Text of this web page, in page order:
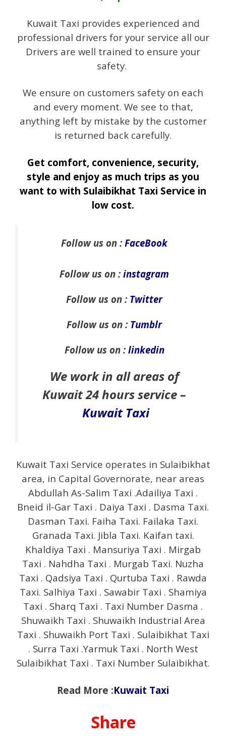
Kuwait Taxi provides experienced and
professional drivers for your service all our
Drivers are well trained to ensure your
safety.
We ensure on customers safety on each
and every moment. We see to that,
anything left by mistake by the customer
is returned back carefully.
Get comfort, convenience, security,
style and enjoy as much trips as you
want to with Sulaibikhat Taxi Service in
low cost.
Follow us on : FaceBook
Follow us on : instagram
Follow us on : Twitter
Follow us on : Tumblr
Follow us on : linkedin
We work in all areas of
Kuwait 24 hours service –
Kuwait Taxi
Kuwait Taxi Service operates in Sulaibikhat
area, in Capital Governorate, near areas
Abdullah As-Salim Taxi .Adailiya Taxi .
Bneid il-Gar Taxi . Daiya Taxi . Dasma Taxi.
Dasman Taxi. Faiha Taxi. Failaka Taxi.
Granada Taxi. Jibla Taxi. Kaifan taxi.
Khaldiya Taxi . Mansuriya Taxi . Mirgab
Taxi . Nahdha Taxi . Murgab Taxi. Nuzha
Taxi . Qadsiya Taxi . Qurtuba Taxi . Rawda
Taxi. Salhiya Taxi . Sawabir Taxi . Shamiya
Taxi . Sharq Taxi . Taxi Number Dasma .
Shuwaikh Taxi . Shuwaikh Industrial Area
Taxi . Shuwaikh Port Taxi . Sulaibikhat Taxi
. Surra Taxi .Yarmuk Taxi . North West
Sulaibikhat Taxi . Taxi Number Sulaibikhat.
Read More :Kuwait Taxi
Share